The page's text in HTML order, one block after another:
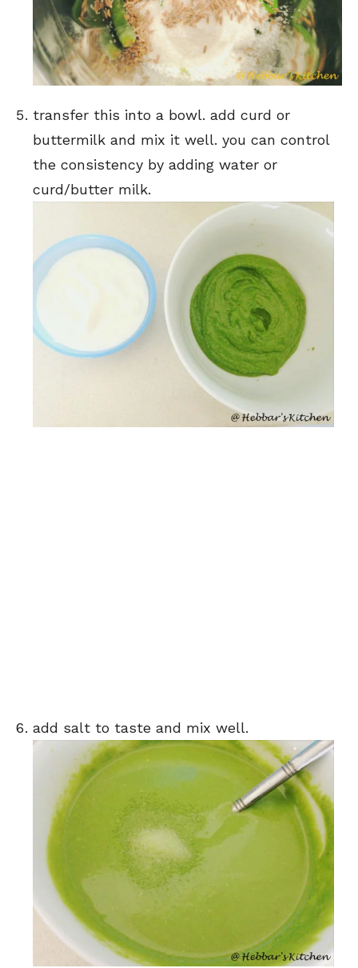
transfer this into a bowl. add curd or
buttermilk and mix it well. you can control
the consistency by adding water or
curd/butter milk.
add salt to taste and mix well.